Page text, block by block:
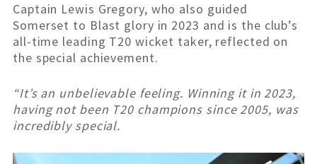
Captain Lewis Gregory, who also guided
Somerset to Blast glory in 2023 and is the club’s
all-time leading T20 wicket taker, reflected on
the special achievement.
“It’s an unbelievable feeling. Winning it in 2023,
having not been T20 champions since 2005, was
incredibly special.